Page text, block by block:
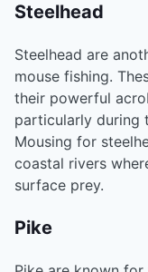
Steelhead
Steelhead are
mouse fishing.
their powerful
particularly during
Mousing for
coastal rivers
surface prey.
Pike